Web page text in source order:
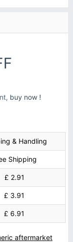
buy now !
& Handling
Shipping
£ 2.91
£ 3.91
£ 6.91
aftermarket